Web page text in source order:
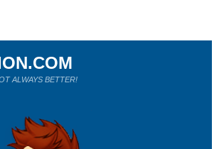
ALWAYS BETTER!